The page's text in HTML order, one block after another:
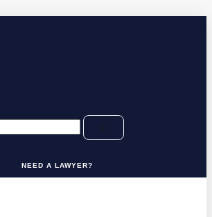
NEED A LAWYER?